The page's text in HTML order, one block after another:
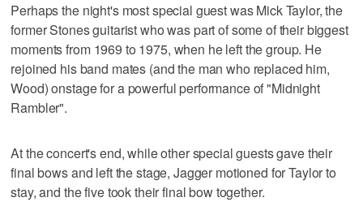
Perhaps the night's most special guest was Mick Taylor, the
former Stones guitarist who was part of some of their biggest
moments from 1969 to 1975, when he left the group. He
rejoined his band mates (and the man who replaced him,
Wood) onstage for a powerful performance of "Midnight
Rambler".
At the concert's end, while other special guests gave their
final bows and left the stage, Jagger motioned for Taylor to
stay, and the five took their final bow together.